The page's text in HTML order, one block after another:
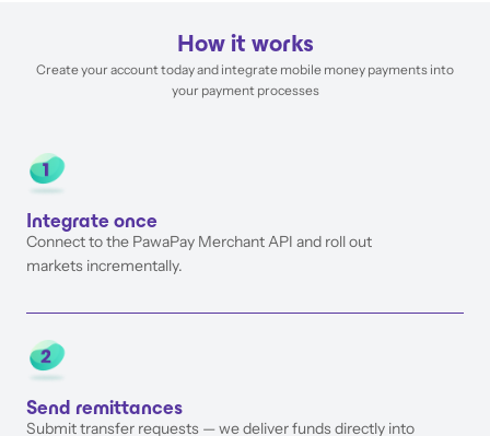
How it works
Create your account today and integrate mobile money payments into
your payment processes
Integrate once
Connect to the PawaPay Merchant API and roll out
markets incrementally.
Send remittances
Submit transfer requests — we deliver funds directly into